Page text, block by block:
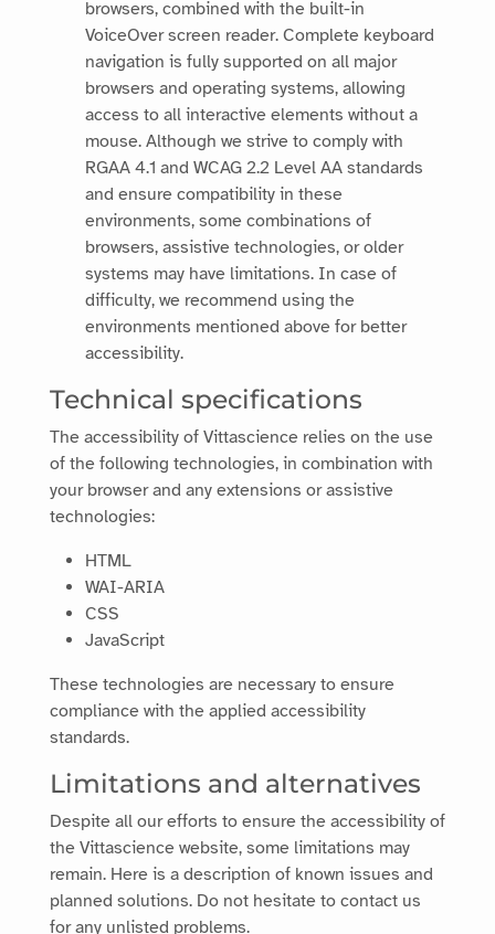
browsers, combined with the built-in
VoiceOver screen reader. Complete keyboard
navigation is fully supported on all major
browsers and operating systems, allowing
access to all interactive elements without a
mouse. Although we strive to comply with
RGAA 4.1 and WCAG 2.2 Level AA standards
and ensure compatibility in these
environments, some combinations of
browsers, assistive technologies, or older
systems may have limitations. In case of
difficulty, we recommend using the
environments mentioned above for better
accessibility.
Technical specifications
The accessibility of Vittascience relies on the use
of the following technologies, in combination with
your browser and any extensions or assistive
technologies:
HTML
WAI-ARIA
CSS
JavaScript
These technologies are necessary to ensure
compliance with the applied accessibility
standards.
Limitations and alternatives
Despite all our efforts to ensure the accessibility of
the Vittascience website, some limitations may
remain. Here is a description of known issues and
planned solutions. Do not hesitate to contact us
for any unlisted problems.